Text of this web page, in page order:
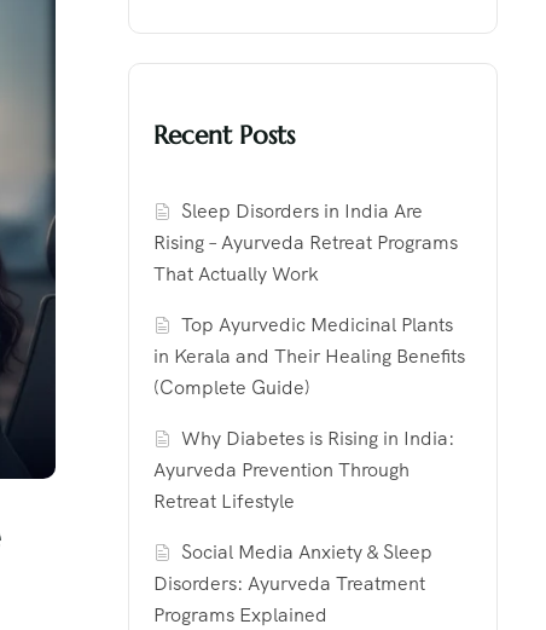
Recent Posts
Sleep Disorders in India Are
Rising – Ayurveda Retreat Programs
That Actually Work
Top Ayurvedic Medicinal Plants
in Kerala and Their Healing Benefits
(Complete Guide)
Why Diabetes is Rising in India:
Ayurveda Prevention Through
Retreat Lifestyle
Social Media Anxiety & Sleep
Disorders: Ayurveda Treatment
Programs Explained